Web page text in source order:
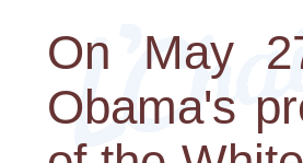
On May
Obama's